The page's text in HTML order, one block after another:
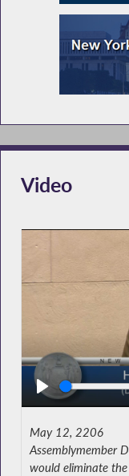
Video
May 12, 2206
Assemblymember
would eliminate